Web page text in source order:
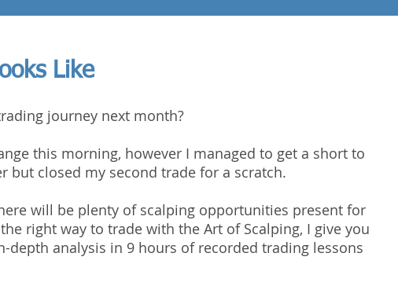
Like
journey next month?
this morning, however I managed to get a short to
but closed my second trade for a scratch.
will be plenty of scalping opportunities present for
right way to trade with the Art of Scalping, I give you
analysis in 9 hours of recorded trading lessons